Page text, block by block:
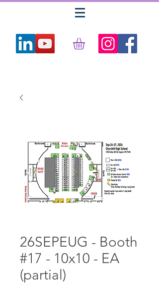
26SEPEUG - Booth
#17 - 10x10 - EA
(partial)